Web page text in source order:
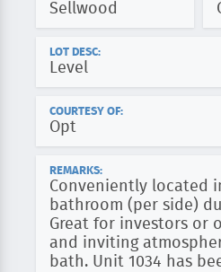
Sellwood
LOT DESC:
Level
COURTESY OF:
Opt
REMARKS:
Conveniently located
bathroom (per side)
Great for investors or
and inviting
bath. Unit 1034 has